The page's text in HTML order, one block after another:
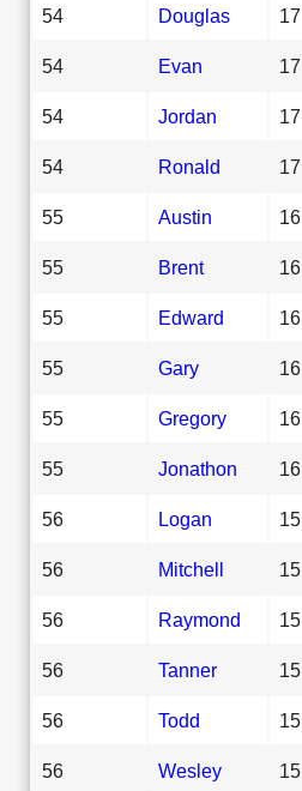
54 Douglas 17
54 Evan 17
54 Jordan 17
54 Ronald 17
55 Austin 16
55 Brent 16
55 Edward 16
55 Gary 16
55 Gregory 16
55 Jonathon 16
56 Logan 15
56 Mitchell 15
56 Raymond 15
56 Tanner 15
56 Todd 15
56 Wesley 15